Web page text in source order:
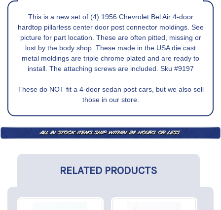
This is a new set of (4) 1956 Chevrolet Bel Air 4-door
hardtop pillarless center door post connector moldings. See
picture for part location. These are often pitted, missing or
lost by the body shop. These made in the USA die cast
metal moldings are triple chrome plated and are ready to
install. The attaching screws are included. Sku #9197
These do NOT fit a 4-door sedan post cars, but we also sell
those in our store.
RELATED PRODUCTS